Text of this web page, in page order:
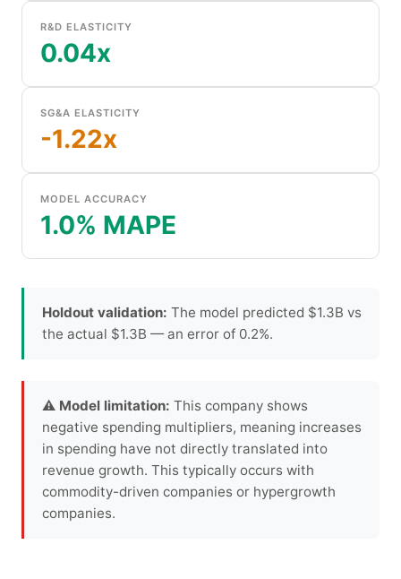
R&D ELASTICITY
0.04x
SG&A ELASTICITY
-1.22x
MODEL ACCURACY
1.0% MAPE
Holdout validation: The model predicted $1.3B vs
the actual $1.3B — an error of 0.2%.
⚠ Model limitation: This company shows
negative spending multipliers, meaning increases
in spending have not directly translated into
revenue growth. This typically occurs with
commodity-driven companies or hypergrowth
companies.